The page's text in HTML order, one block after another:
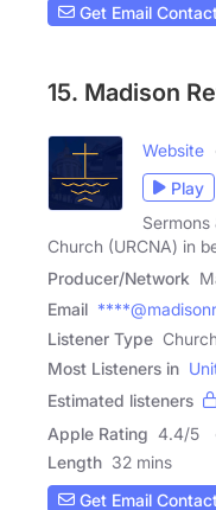
Get Email
15. Madison
Website
Play
Church (URCNA) in
Producer/Network
Email
Listener Type
Most Listeners in
Estimated listeners
Apple Rating 4.4/5
Length 32 mins
Get Email